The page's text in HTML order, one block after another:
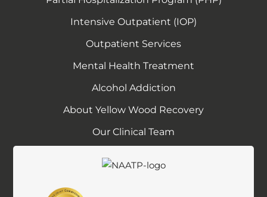
o
r
e
i
l
a
p
Intensive Outpatient (IOP)
Outpatient Services
Mental Health Treatment
Alcohol Addiction
About Yellow Wood Recovery
Our Clinical Team